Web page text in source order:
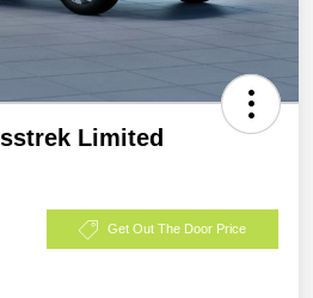
Limited
Get Out The Door Price